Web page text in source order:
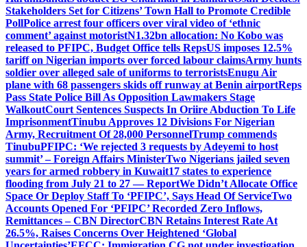
Stakeholders Set for Citizens’ Town Hall to Promote Credible
PollPolice arrest four officers over viral video of ‘ethnic
comment’ against motoristN1.32bn allocation: No Kobo was
released to PFIPC, Budget Office tells RepsUS imposes 12.5%
tariff on Nigerian imports over forced labour claimsArmy hunts
soldier over alleged sale of uniforms to terroristsEnugu Air
plane with 68 passengers skids off runway at Benin airportReps
Pass State Police Bill As Opposition Lawmakers Stage
WalkoutCourt Sentences Suspects In Oriire Abduction To Life
ImprisonmentTinubu Approves 12 Divisions For Nigerian
Army, Recruitment Of 28,000 PersonnelTrump commends
TinubuPFIPC: ‘We rejected 3 requests by Adeyemi to host
summit’ – Foreign Affairs MinisterTwo Nigerians jailed seven
years for armed robbery in Kuwait17 states to experience
flooding from July 21 to 27 — ReportWe Didn’t Allocate Office
Space Or Deploy Staff To ‘PFIPC’, Says Head Of ServiceTwo
Accounts Opened For ‘PFIPC’ Recorded Zero Inflows,
Remittances – CBN DirectorCBN Retains Interest Rate At
26.5%, Raises Concerns Over Heightened ‘Global